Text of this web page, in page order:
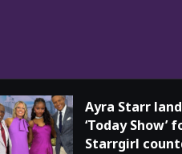
Ayra Starr
‘Today Show’
Starrgirl